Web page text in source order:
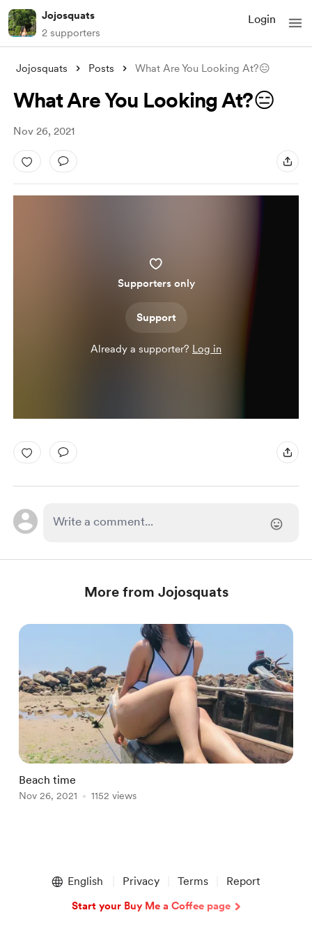
Jojosquats
2 supporters
Login
Jojosquats Posts What Are You Looking At?😑
What Are You Looking At?😑
Nov 26, 2021
Supporters only
Support
Already a supporter? Log in
More from Jojosquats
Beach time
Nov 26, 2021 1152 views
English Privacy Terms Report
Start your Buy Me a Coffee page